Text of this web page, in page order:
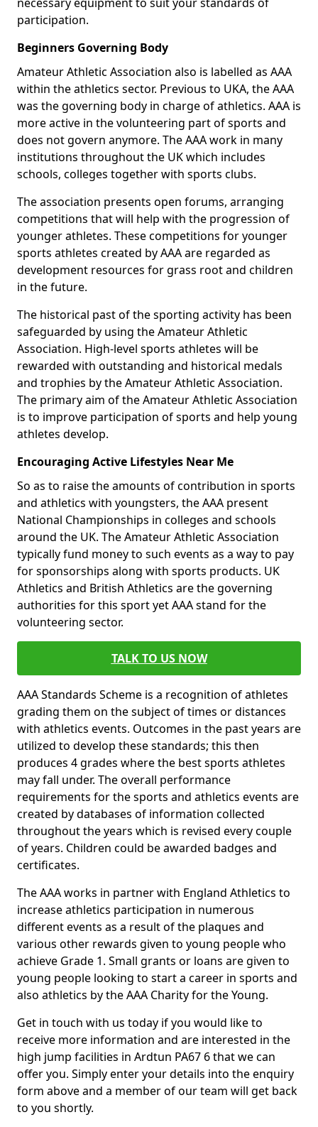
participation.
Beginners Governing Body
Amateur Athletic Association also is labelled as AAA
within the athletics sector. Previous to UKA, the AAA
was the governing body in charge of athletics. AAA is
more active in the volunteering part of sports and
does not govern anymore. The AAA work in many
institutions throughout the UK which includes
schools, colleges together with sports clubs.
The association presents open forums, arranging
competitions that will help with the progression of
younger athletes. These competitions for younger
sports athletes created by AAA are regarded as
development resources for grass root and children
in the future.
The historical past of the sporting activity has been
safeguarded by using the Amateur Athletic
Association. High-level sports athletes will be
rewarded with outstanding and historical medals
and trophies by the Amateur Athletic Association.
The primary aim of the Amateur Athletic Association
is to improve participation of sports and help young
athletes develop.
Encouraging Active Lifestyles Near Me
So as to raise the amounts of contribution in sports
and athletics with youngsters, the AAA present
National Championships in colleges and schools
around the UK. The Amateur Athletic Association
typically fund money to such events as a way to pay
for sponsorships along with sports products. UK
Athletics and British Athletics are the governing
authorities for this sport yet AAA stand for the
volunteering sector.
TALK TO US NOW
AAA Standards Scheme is a recognition of athletes
grading them on the subject of times or distances
with athletics events. Outcomes in the past years are
utilized to develop these standards; this then
produces 4 grades where the best sports athletes
may fall under. The overall performance
requirements for the sports and athletics events are
created by databases of information collected
throughout the years which is revised every couple
of years. Children could be awarded badges and
certificates.
The AAA works in partner with England Athletics to
increase athletics participation in numerous
different events as a result of the plaques and
various other rewards given to young people who
achieve Grade 1. Small grants or loans are given to
young people looking to start a career in sports and
also athletics by the AAA Charity for the Young.
Get in touch with us today if you would like to
receive more information and are interested in the
high jump facilities in Ardtun PA67 6 that we can
offer you. Simply enter your details into the enquiry
form above and a member of our team will get back
to you shortly.